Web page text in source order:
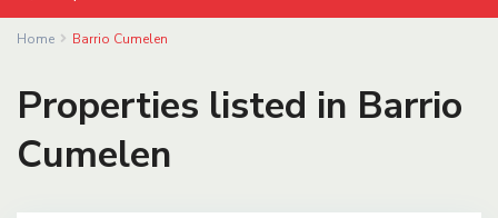
Home Barrio Cumelen
Properties listed in Barrio
Cumelen